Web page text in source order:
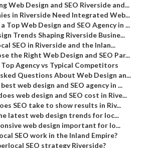
Web Design and SEO Riverside and...
in Riverside Need Integrated Web...
Top Web Design and SEO Agency in ...
Trends Shaping Riverside Busine...
SEO in Riverside and the Inlan...
the Right Web Design and SEO Par...
Agency vs Typical Competitors
Questions About Web Design an...
web design and SEO agency in ...
web design and SEO cost in Rive...
SEO take to show results in Riv...
latest web design trends for loc...
web design important for lo...
SEO work in the Inland Empire?
SEO strategy Riverside?